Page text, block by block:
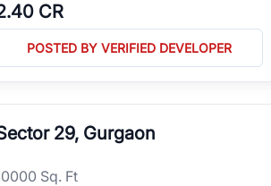
CR
POSTED BY VERIFIED DEVELOPER
29, Gurgaon
Sq. Ft